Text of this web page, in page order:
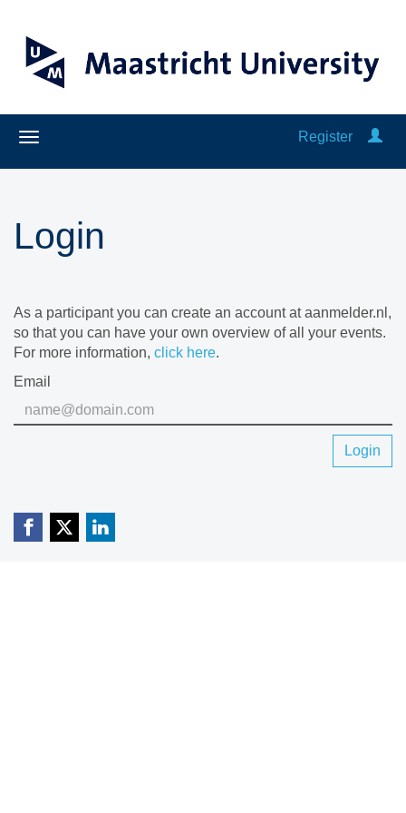
Register
Login
As a participant you can create an account at aanmelder.nl,
so that you can have your own overview of all your events.
For more information, click here.
Email
Login